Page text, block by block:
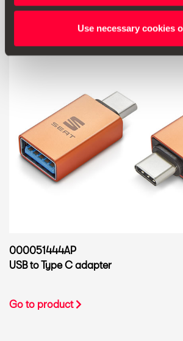
Use necessary cookies
Also of interest
000051444AP
USB to Type C adapter
Go to product